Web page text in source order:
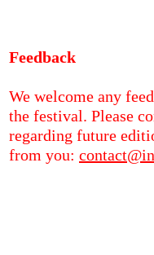
Feedback
We welcome any
the festival. Please
regarding future
from you: